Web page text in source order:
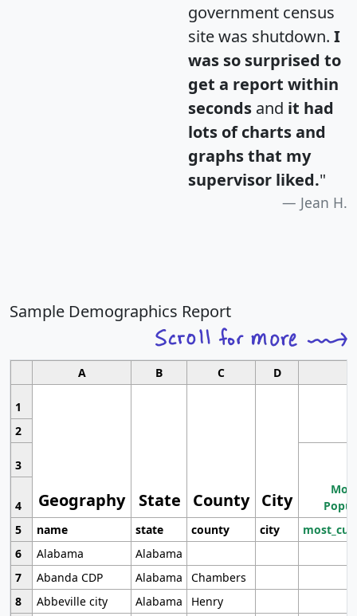
government census
site was shutdown. I
was so surprised to
get a report within
seconds and it had
lots of charts and
graphs that my
supervisor liked."
Jean H.
Sample Demographics Report
A B C D
1
Geography State County City
2
3
4
5
name state county city
6
Alabama
Alabama
7
Abanda CDP Alabama
Chambers
8
Abbeville city Alabama
Henry